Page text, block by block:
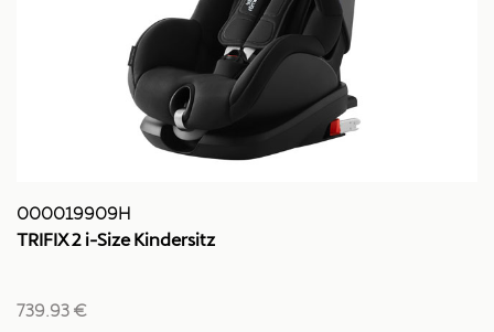
000019909H
TRIFIX 2 i-Size Kindersitz
739.93 €